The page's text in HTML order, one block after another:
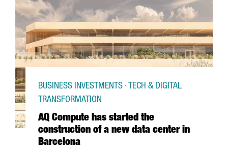
AQ Compute has started the
construction of a new data center in
Barcelona
BUSINESS INVESTMENTS · TECH & DIGITAL
TRANSFORMATION